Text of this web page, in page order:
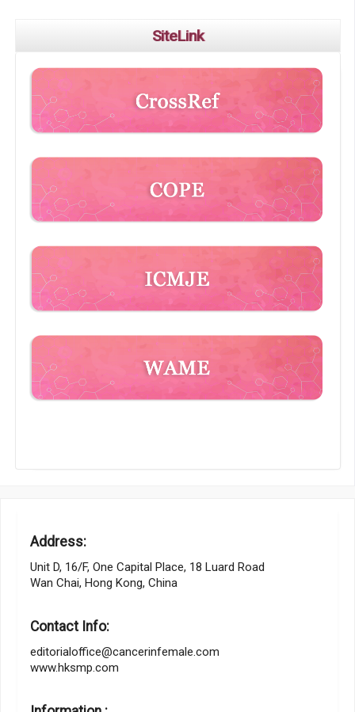
SiteLink
Address:
Unit D, 16/F, One Capital Place, 18 Luard Road
Wan Chai, Hong Kong, China
Contact Info:
editorialoffice@cancerinfemale.com
www.hksmp.com